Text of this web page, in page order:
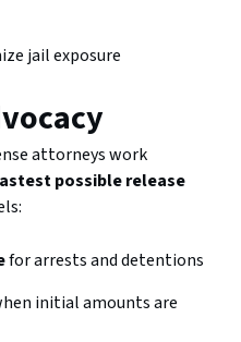
jail exposure
attorneys work
possible release
for arrests and detentions
initial amounts are